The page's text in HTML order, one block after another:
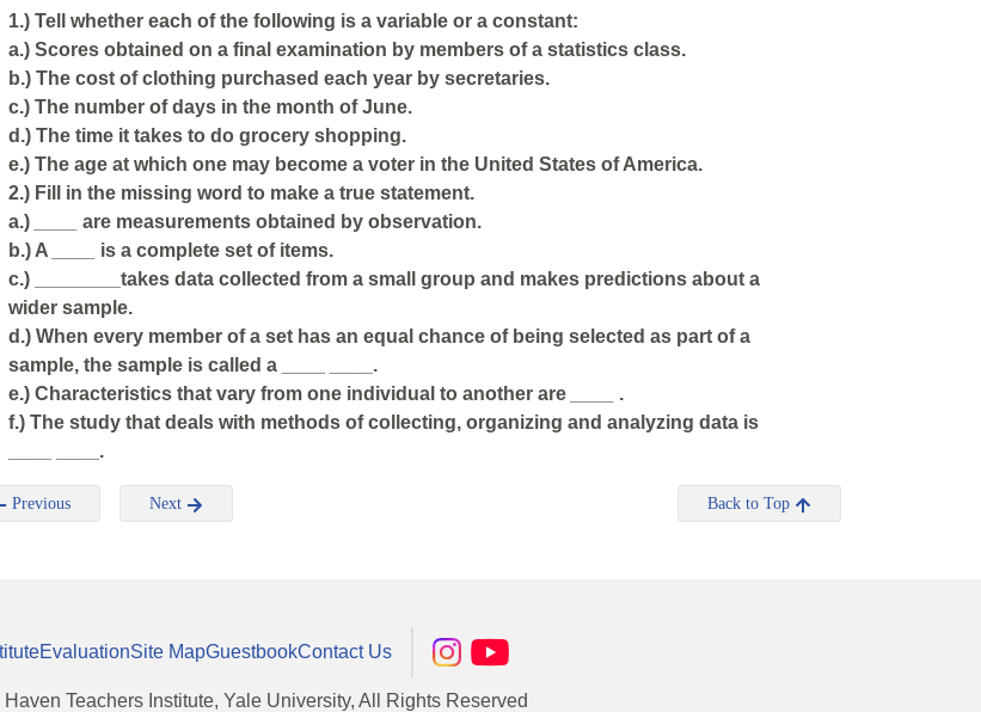
1.) Tell whether each of the following is a variable or a constant:
a.) Scores obtained on a final examination by members of a statistics class.
b.) The cost of clothing purchased each year by secretaries.
c.) The number of days in the month of June.
d.) The time it takes to do grocery shopping.
e.) The age at which one may become a voter in the United States of America.
2.) Fill in the missing word to make a true statement.
a.)
are measurements obtained by observation.
b.) A
is a complete set of items.
c.) ________takes data collected from a small group and makes predictions about a
wider sample.
d.) When every member of a set has an equal chance of being selected as part of a
sample, the sample is called a ____ ____.
e.) Characteristics that vary from one individual to another are
.
f.) The study that deals with methods of collecting, organizing and analyzing data is
____ ____.
Previous Next Back to Top
EvaluationSite MapGuestbookContact Us
Teachers Institute, Yale University, All Rights Reserved